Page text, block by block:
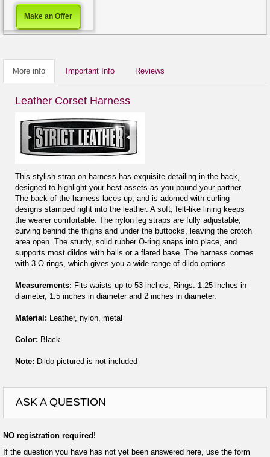
Make an Offer
More info Important Info Reviews
Leather Corset Harness
This stylish strap on harness has exquisite detailing in the back,
designed to highlight your best assets as you pound your partner.
The back of the harness laces up, and is adorned with curling
designs stamped right into the leather. A soft, felt-like lining keeps
the wearer comfortable. The nylon leg straps are fully adjustable,
curving behind the thighs and under the buttocks, leaving the crotch
area open. The sturdy, solid rubber O-ring snaps into place, and
supports most dildos with balls or a flared base. The harness comes
with 3 O-rings, which gives you a wide range of dildo options.
Measurements: Fits waists up to 53 inches; Rings: 1.25 inches in
diameter, 1.5 inches in diameter and 2 inches in diameter.
Material: Leather, nylon, metal
Color: Black
Note: Dildo pictured is not included
ASK A QUESTION
NO registration required!
If the question you have has not yet been answered here, use the form